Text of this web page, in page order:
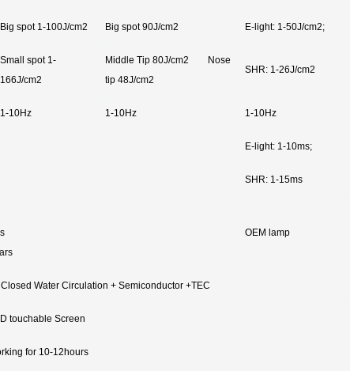
Big spot 1-100J/cm2 Big spot 90J/cm2 E-light: 1-50J/cm2;
Small spot 1-
166J/cm2
Middle Tip 80J/cm2 Nose
tip 48J/cm2
SHR: 1-26J/cm2
1-10Hz 1-10Hz 1-10Hz
E-light: 1-10ms;
SHR: 1-15ms
OEM lamp
Water Circulation + Semiconductor +TEC
touchable Screen
for 10-12hours